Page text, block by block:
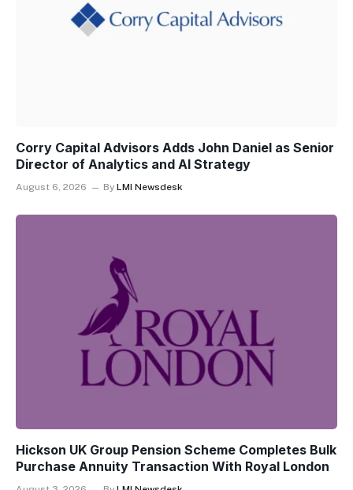
Corry Capital Advisors Adds John Daniel as Senior
Director of Analytics and AI Strategy
August 6, 2026 By LMI Newsdesk
Hickson UK Group Pension Scheme Completes Bulk
Purchase Annuity Transaction With Royal London